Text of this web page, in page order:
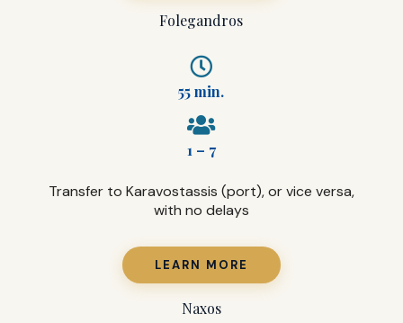
Folegandros
55 min.
1 – 7
Transfer to Karavostassis (port), or vice versa,
with no delays
LEARN MORE
Naxos